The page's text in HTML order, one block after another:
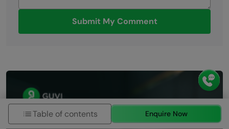
Submit My Comment
Table of contents Enquire Now